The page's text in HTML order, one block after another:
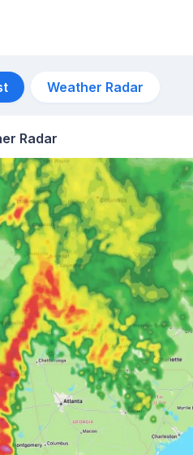
Weather Radar
Radar